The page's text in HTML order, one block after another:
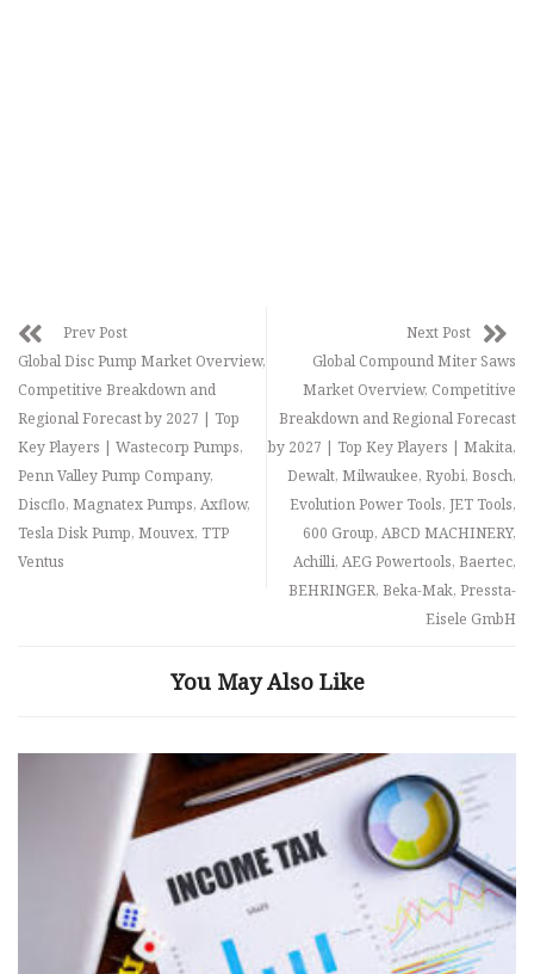
Prev Post
Global Disc Pump Market Overview,
Competitive Breakdown and
Regional Forecast by 2027 | Top
Key Players | Wastecorp Pumps,
Penn Valley Pump Company,
Discflo, Magnatex Pumps, Axflow,
Tesla Disk Pump, Mouvex, TTP
Ventus
Next Post
Global Compound Miter Saws
Market Overview, Competitive
Breakdown and Regional Forecast
by 2027 | Top Key Players | Makita,
Dewalt, Milwaukee, Ryobi, Bosch,
Evolution Power Tools, JET Tools,
600 Group, ABCD MACHINERY,
Achilli, AEG Powertools, Baertec,
BEHRINGER, Beka-Mak, Pressta-
Eisele GmbH
You May Also Like